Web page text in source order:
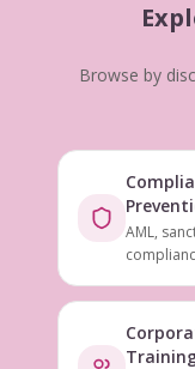
Browse by
AML,